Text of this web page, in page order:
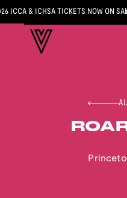
ICCA & ICHSA TICKETS NOW ON